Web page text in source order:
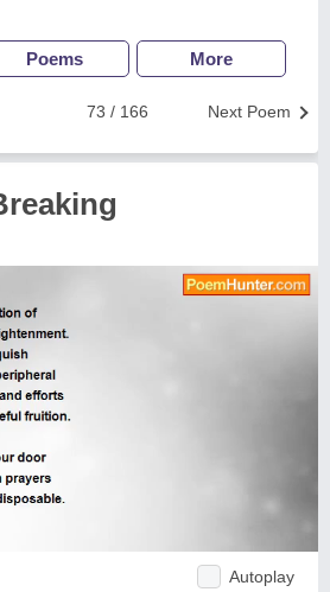
Poems More
Next Poem
73 / 166
Autoplay